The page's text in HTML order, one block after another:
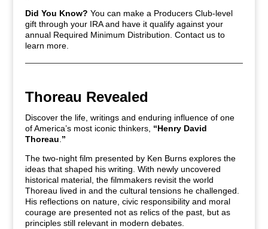
Did You Know? You can make a Producers Club-level
gift through your IRA and have it qualify against your
annual Required Minimum Distribution. Contact us to
learn more.
Thoreau Revealed
Discover the life, writings and enduring influence of one
of America’s most iconic thinkers, “Henry David
Thoreau ”
The two-night film presented by Ken Burns explores the
ideas that shaped his writing. With newly uncovered
historical material, the filmmakers revisit the world
Thoreau lived in and the cultural tensions he challenged.
His reflections on nature, civic responsibility and moral
courage are presented not as relics of the past, but as
principles still relevant in modern debates.